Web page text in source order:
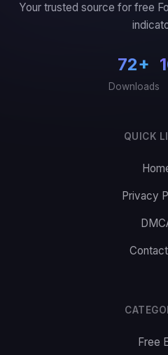
Your trusted source for free
72+
Downloads
QUICK
Privacy
Free